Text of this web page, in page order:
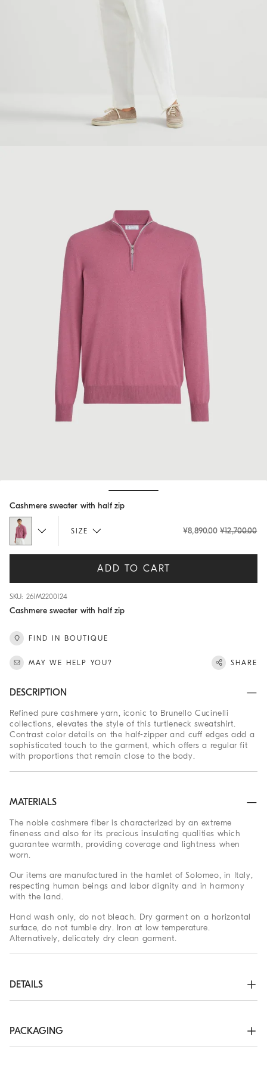
Cashmere sweater with half zip
SIZE ¥8,890.00 ¥12,700.00
ADD TO CART
SKU: 261M2200124
Cashmere sweater with half zip
FIND IN BOUTIQUE
MAY WE HELP YOU? SHARE
DESCRIPTION
Refined pure cashmere yarn, iconic to Brunello Cucinelli
collections, elevates the style of this turtleneck sweatshirt.
Contrast color details on the half-zipper and cuff edges add a
sophisticated touch to the garment, which offers a regular fit
with proportions that remain close to the body.
MATERIALS
The noble cashmere fiber is characterized by an extreme
fineness and also for its precious insulating qualities which
guarantee warmth, providing coverage and lightness when
worn.
Our items are manufactured in the hamlet of Solomeo, in Italy,
respecting human beings and labor dignity and in harmony
with the land.
Hand wash only, do not bleach. Dry garment on a horizontal
surface, do not tumble dry. Iron at low temperature.
Alternatively, delicately dry clean garment.
DETAILS
Rib knit cuffs and bottom band
Plain stitch
PACKAGING